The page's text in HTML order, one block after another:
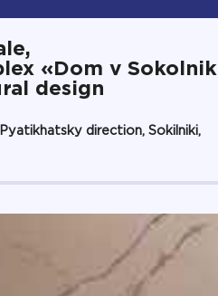
«Dom v
design
direction, Sokilniki,